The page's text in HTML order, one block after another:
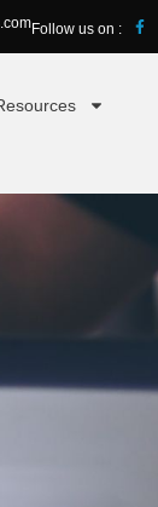
Follow us on :